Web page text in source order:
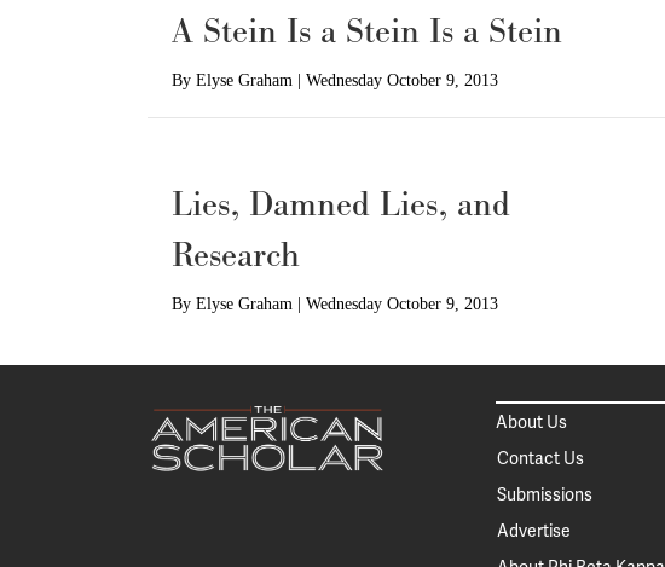
A Stein Is a Stein Is a Stein
By Elyse Graham Wednesday October 9, 2013
Lies, Damned Lies, and
Research
By Elyse Graham Wednesday October 9, 2013
About Us
Contact Us
Submissions
Advertise